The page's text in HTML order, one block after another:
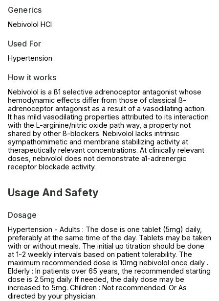
Generics
Nebivolol HCl
Used For
Hypertension
How it works
Nebivolol is a ß1 selective adrenoceptor antagonist whose
hemodynamic effects differ from those of classical ß-
adrenoceptor antagonist as a result of a vasodilating action.
It has mild vasodilating properties attributed to its interaction
with the L-arginine/nitric oxide path way, a property not
shared by other ß-blockers. Nebivolol lacks intrinsic
sympathomimetic and membrane stabilizing activity at
therapeutically relevant concentrations. At clinically relevant
doses, nebivolol does not demonstrate a1-adrenergic
receptor blockade activity.
Usage And Safety
Dosage
Hypertension - Adults : The dose is one tablet (5mg) daily,
preferably at the same time of the day. Tablets may be taken
with or without meals. The initial up titration should be done
at 1-2 weekly intervals based on patient tolerability. The
maximum recommended dose is 10mg nebivolol once daily .
Elderly : In patients over 65 years, the recommended starting
dose is 2.5mg daily. If needed, the daily dose may be
increased to 5mg. Children : Not recommended. Or As
directed by your physician.